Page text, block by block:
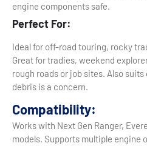
engine components safe.
Perfect For:
Ideal for off-road touring, rocky
Great for tradies, weekend
rough roads or job sites. Also
debris is a concern.
Compatibility:
Works with Next Gen Ranger,
models. Supports multiple engine